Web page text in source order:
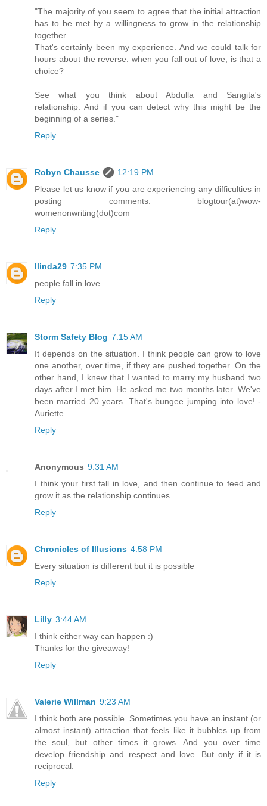
"The majority of you seem to agree that the initial attraction
has to be met by a willingness to grow in the relationship
together.
That's certainly been my experience. And we could talk for
hours about the reverse: when you fall out of love, is that a
choice?
See what you think about Abdulla and Sangita's
relationship. And if you can detect why this might be the
beginning of a series."
Reply
Robyn Chausse
12:19 PM
Please let us know if you are experiencing any difficulties in
posting comments. blogtour(at)wow-
womenonwriting(dot)com
Reply
llinda29 7:35 PM
people fall in love
Reply
Storm Safety Blog 7:15 AM
It depends on the situation. I think people can grow to love
one another, over time, if they are pushed together. On the
other hand, I knew that I wanted to marry my husband two
days after I met him. He asked me two months later. We've
been married 20 years. That's bungee jumping into love! -
Auriette
Reply
Anonymous 9:31 AM
I think your first fall in love, and then continue to feed and
grow it as the relationship continues.
Reply
Chronicles of Illusions 4:58 PM
Every situation is different but it is possible
Reply
Lilly 3:44 AM
I think either way can happen :)
Thanks for the giveaway!
Reply
Valerie Willman 9:23 AM
I think both are possible. Sometimes you have an instant (or
almost instant) attraction that feels like it bubbles up from
the soul, but other times it grows. And you over time
develop friendship and respect and love. But only if it is
reciprocal.
Reply